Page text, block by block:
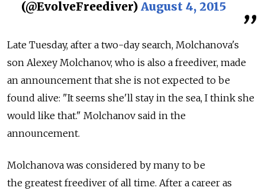
(@EvolveFreediver) August 4, 2015
Late Tuesday, after a two-day search, Molchanova's
son Alexey Molchanov, who is also a freediver, made
an announcement that she is not expected to be
found alive: "It seems she'll stay in the sea, I think she
would like that." Molchanov said in the
announcement.
Molchanova was considered by many to be
the greatest freediver of all time. After a career as